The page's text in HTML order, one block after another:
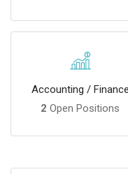
Accounting / Finance
2 Open Positions